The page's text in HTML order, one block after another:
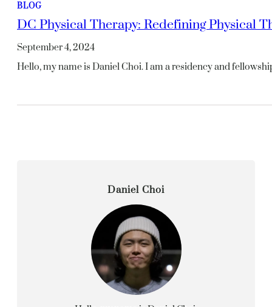
BLOG
DC Physical Therapy: Redefining Physical
September 4, 2024
Hello, my name is Daniel Choi. I am a residency and
Daniel Choi